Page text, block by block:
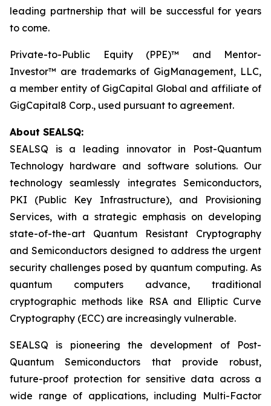
leading partnership that will be successful for years
to come.
Private-to-Public Equity (PPE)™ and Mentor-
Investor™ are trademarks of GigManagement, LLC,
a member entity of GigCapital Global and affiliate of
GigCapital8 Corp., used pursuant to agreement.
About SEALSQ:
SEALSQ is a leading innovator in Post-Quantum
Technology hardware and software solutions. Our
technology seamlessly integrates Semiconductors,
PKI (Public Key Infrastructure), and Provisioning
Services, with a strategic emphasis on developing
state-of-the-art Quantum Resistant Cryptography
and Semiconductors designed to address the urgent
security challenges posed by quantum computing. As
quantum computers advance, traditional
cryptographic methods like RSA and Elliptic Curve
Cryptography (ECC) are increasingly vulnerable.
SEALSQ is pioneering the development of Post-
Quantum Semiconductors that provide robust,
future-proof protection for sensitive data across a
wide range of applications, including Multi-Factor